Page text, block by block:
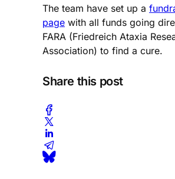
The team have set up a
page with all funds going
FARA (Friedreich Ataxia
Association) to find a cure.
Share this post